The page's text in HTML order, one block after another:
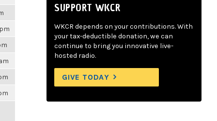
SUPPORT WKCR
WKCR depends on your contributions. With
your tax-deductible donation, we can
continue to bring you innovative live-
hosted radio.
GIVE TODAY